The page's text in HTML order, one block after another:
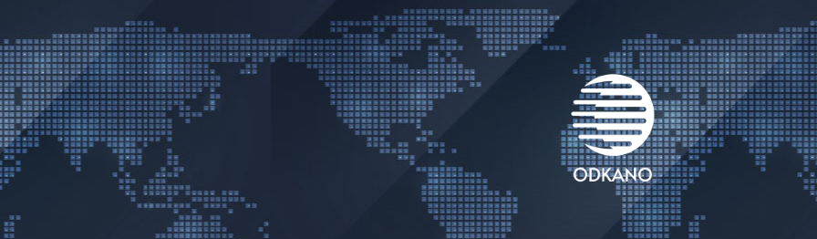
to
content